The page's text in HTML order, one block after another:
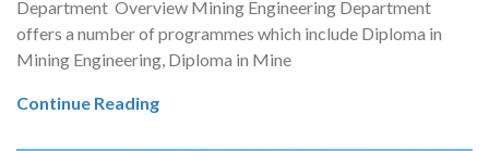
Department Overview Mining Engineering Department
offers a number of programmes which include Diploma in
Mining Engineering, Diploma in Mine
Continue Reading